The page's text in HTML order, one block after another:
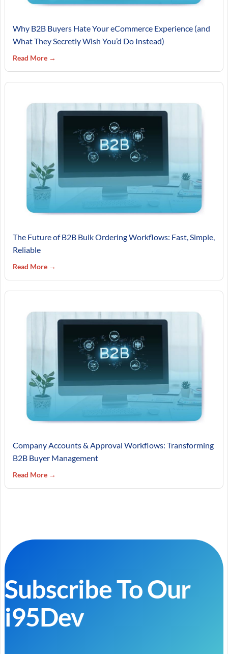
Why B2B Buyers Hate Your eCommerce Experience (and
What They Secretly Wish You’d Do Instead)
Read More →
The Future of B2B Bulk Ordering Workflows: Fast, Simple,
Reliable
Read More →
Company Accounts & Approval Workflows: Transforming
B2B Buyer Management
Read More →
Subscribe To Our
i95Dev